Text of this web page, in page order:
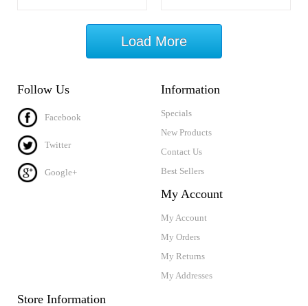
Load More
Follow Us
Facebook
Twitter
Google+
Information
Specials
New Products
Contact Us
Best Sellers
My Account
My Account
My Orders
My Returns
My Addresses
Store Information